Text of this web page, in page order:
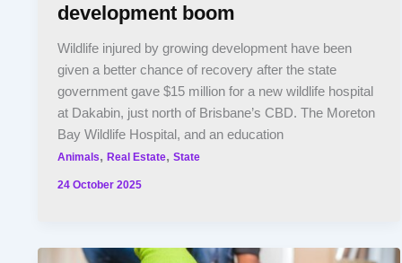
development boom
Wildlife injured by growing development have been
given a better chance of recovery after the state
government gave $15 million for a new wildlife hospital
at Dakabin, just north of Brisbane’s CBD. The Moreton
Bay Wildlife Hospital, and an education
Animals,Real Estate,State
24 October 2025